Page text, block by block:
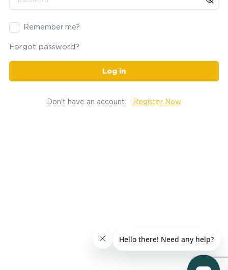
Remember me?
Forgot password?
Log in
Don't have an account Register Now